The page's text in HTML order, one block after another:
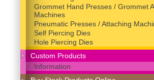
Grommet Hand Presses / Grommet
Machines
Pneumatic Presses / Attaching
Self Piercing Dies
Hole Piercing Dies
Custom Products
Information